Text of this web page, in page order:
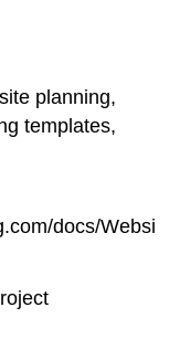
planning,
templates,
docs/Websi